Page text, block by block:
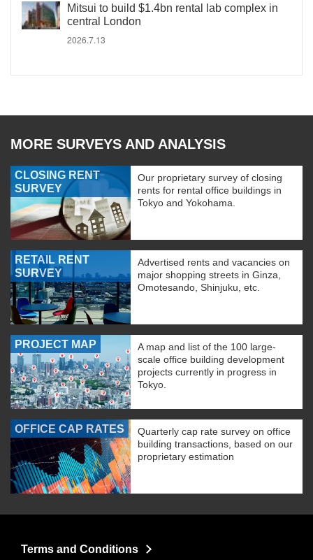
Mitsui to build $1.4bn rental lab complex in
central London
2026.7.13
MORE SURVEYS AND ANALYSIS
CLOSING RENT
SURVEY
Our proprietary survey of closing
rents for rental office buildings in
Tokyo and Yokohama.
RETAIL RENT
SURVEY
Advertised rents and vacancies on
major shopping streets in Ginza,
Omotesando, Shinjuku, etc.
PROJECT MAP
A map and list of the 100 large-
scale office building development
projects currently in progress in
Tokyo.
OFFICE CAP RATES
Quarterly cap rate survey on office
building transactions, based on our
proprietary estimation
Terms and Conditions